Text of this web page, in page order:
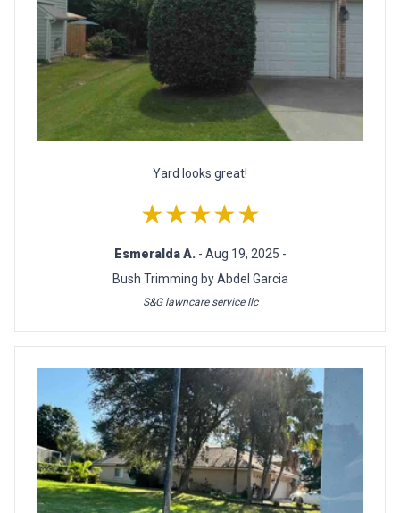
Yard looks great!
★★★★★
Esmeralda A. - Aug 19, 2025 -
Bush Trimming by Abdel Garcia
S&G lawncare service llc